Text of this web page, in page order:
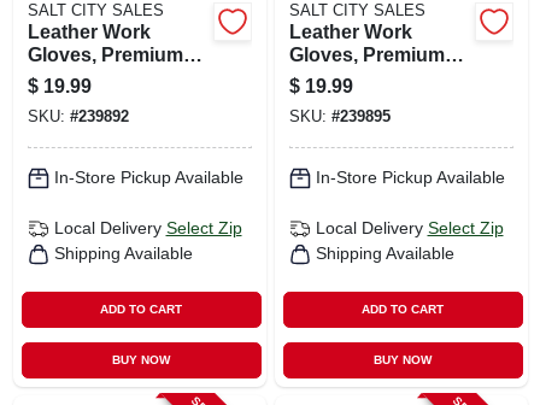
SALT CITY SALES
Leather Work
Gloves, Premium
Chocolate
Cowhide, Men's L
$ 19.99
SKU: #239892
In-Store Pickup Available
Local Delivery Select Zip
Shipping Available
ADD TO CART
BUY NOW
SALT CITY SALES
Leather Work
Gloves, Premium
Chocolate
Cowhide, Men's Xl
$ 19.99
SKU: #239895
In-Store Pickup Available
Local Delivery Select Zip
Shipping Available
ADD TO CART
BUY NOW